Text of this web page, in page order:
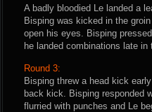
A badly bloodied Le landed a
Bisping was kicked in the
open his eyes. Bisping
he landed combinations late in
Round 3:
Bisping threw a head kick
back kick. Bisping responded
flurried with punches and Le